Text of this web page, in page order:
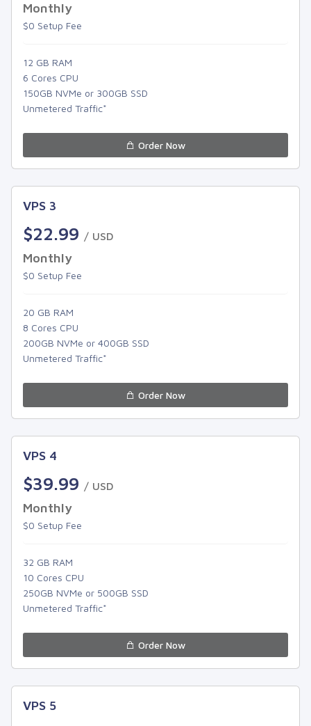
Monthly
$0 Setup Fee
12 GB RAM
6 Cores CPU
150GB NVMe or 300GB SSD
Unmetered Traffic*
Order Now
VPS 3
$22.99 / USD
Monthly
$0 Setup Fee
20 GB RAM
8 Cores CPU
200GB NVMe or 400GB SSD
Unmetered Traffic*
Order Now
VPS 4
$39.99 / USD
Monthly
$0 Setup Fee
32 GB RAM
10 Cores CPU
250GB NVMe or 500GB SSD
Unmetered Traffic*
Order Now
VPS 5